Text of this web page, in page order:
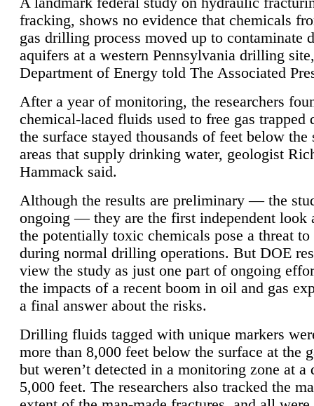
fracking, shows no evidence that chemicals
gas drilling process moved up to contaminate
aquifers at a western Pennsylvania drilling
Department of Energy told The Associated
After a year of monitoring, the researchers
chemical-laced fluids used to free gas trapped
the surface stayed thousands of feet below the
areas that supply drinking water, geologist
Hammack said.
Although the results are preliminary — the
ongoing — they are the first independent look
the potentially toxic chemicals pose a threat to
during normal drilling operations. But DOE
view the study as just one part of ongoing
the impacts of a recent boom in oil and gas
a final answer about the risks.
Drilling fluids tagged with unique markers
more than 8,000 feet below the surface at the
but weren’t detected in a monitoring zone at a
5,000 feet. The researchers also tracked the